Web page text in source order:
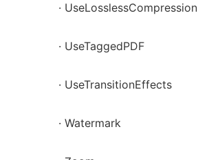
· UseLosslessCompression
· UseTaggedPDF
· UseTransitionEffects
· Watermark